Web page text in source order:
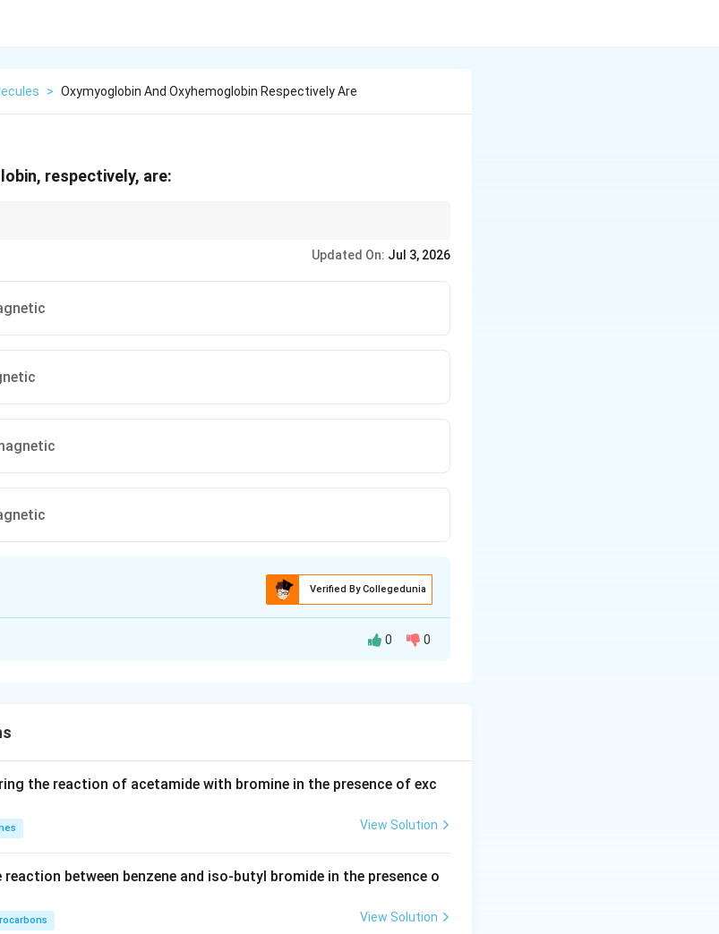
> Oxymyoglobin And Oxyhemoglobin Respectively Are
respectively, are:
Updated On: Jul 3, 2026
Verified By Collegedunia
electrons paired, no unpaired electrons.
\boxed{\text{Diamagnetic and diamagnetic}}
0 0
the reaction of acetamide with bromine in the presence of exc
View Solution
between benzene and iso-butyl bromide in the presence o
View Solution